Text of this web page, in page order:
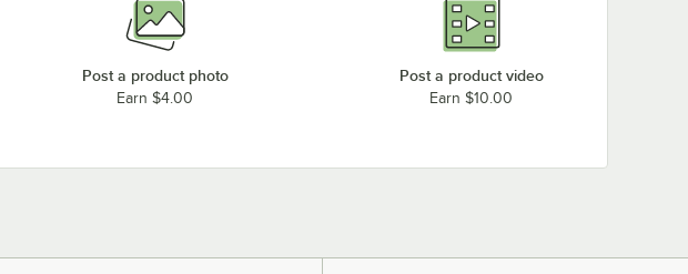
Post a product photo
Earn $4.00
Post a product video
Earn $10.00